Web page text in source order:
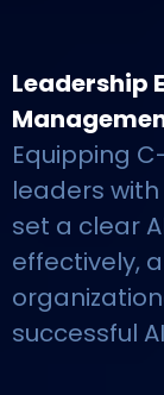
Leadership
Equipping
leaders
set a clear
effectively,
successful